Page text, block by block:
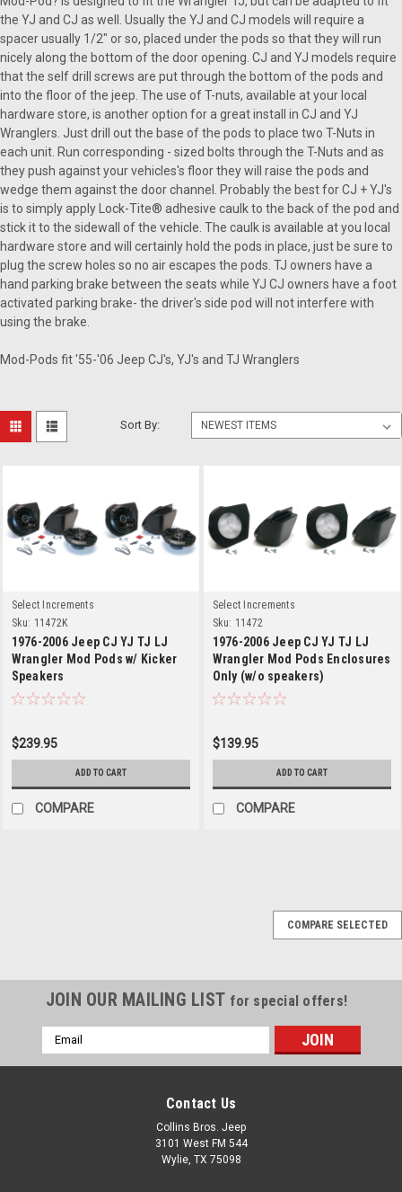
the YJ and CJ as well. Usually the YJ and CJ models will require a
spacer usually 1/2" or so, placed under the pods so that they will run
nicely along the bottom of the door opening. CJ and YJ models require
that the self drill screws are put through the bottom of the pods and
into the floor of the jeep. The use of T-nuts, available at your local
hardware store, is another option for a great install in CJ and YJ
Wranglers. Just drill out the base of the pods to place two T-Nuts in
each unit. Run corresponding - sized bolts through the T-Nuts and as
they push against your vehicles's floor they will raise the pods and
wedge them against the door channel. Probably the best for CJ + YJ's
is to simply apply Lock-Tite® adhesive caulk to the back of the pod and
stick it to the sidewall of the vehicle. The caulk is available at you local
hardware store and will certainly hold the pods in place, just be sure to
plug the screw holes so no air escapes the pods. TJ owners have a
hand parking brake between the seats while YJ CJ owners have a foot
activated parking brake- the driver's side pod will not interfere with
using the brake.
Mod-Pods fit '55-'06 Jeep CJ's, YJ's and TJ Wranglers
Sort By:
Select Increments
Sku: 11472K
1976-2006 Jeep CJ YJ TJ LJ
Wrangler Mod Pods w/ Kicker
Speakers
$239.95
ADD TO CART
COMPARE
Select Increments
Sku: 11472
1976-2006 Jeep CJ YJ TJ LJ
Wrangler Mod Pods Enclosures
Only (w/o speakers)
$139.95
ADD TO CART
COMPARE
Select Increments Sku: 11472K
1976-2006 Jeep CJ YJ
Pods w/ Kicker
Speakers
Mod Pods™ fit Jeep CJ5, CJ7,
YJ and TJ Wrangler & ’04-‘06
Mod-Pods™ throw
unobstructed sound toward
the driver and passenger.
COMPARE SELECTED
JOIN OUR MAILING LIST for special offers!
Email
Address
Contact Us
Collins Bros. Jeep
3101 West FM 544
Wylie, TX 75098